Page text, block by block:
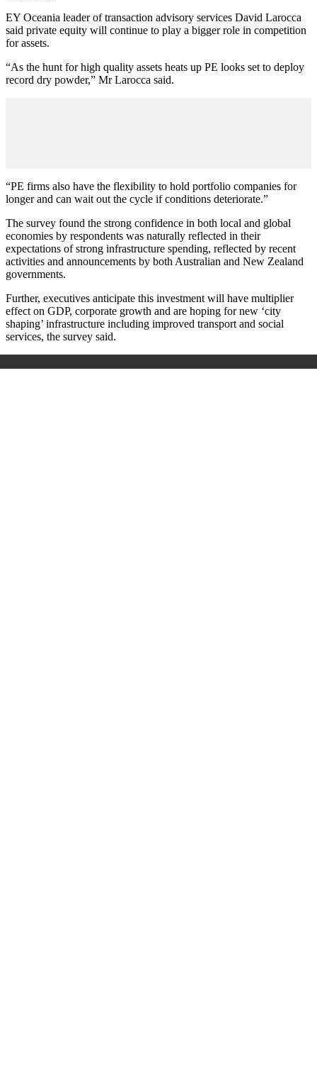
EY Oceania leader of transaction advisory services David Larocca
said private equity will continue to play a bigger role in competition
for assets.
“As the hunt for high quality assets heats up PE looks set to deploy
record dry powder,” Mr Larocca said.
“PE firms also have the flexibility to hold portfolio companies for
longer and can wait out the cycle if conditions deteriorate.”
The survey found the strong confidence in both local and global
economies by respondents was naturally reflected in their
expectations of strong infrastructure spending, reflected by recent
activities and announcements by both Australian and New Zealand
governments.
Further, executives anticipate this investment will have multiplier
effect on GDP, corporate growth and are hoping for new ‘city
shaping’ infrastructure including improved transport and social
services, the survey said.